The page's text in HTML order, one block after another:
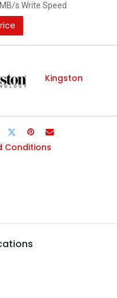
s Write Speed
Kingston
Conditions